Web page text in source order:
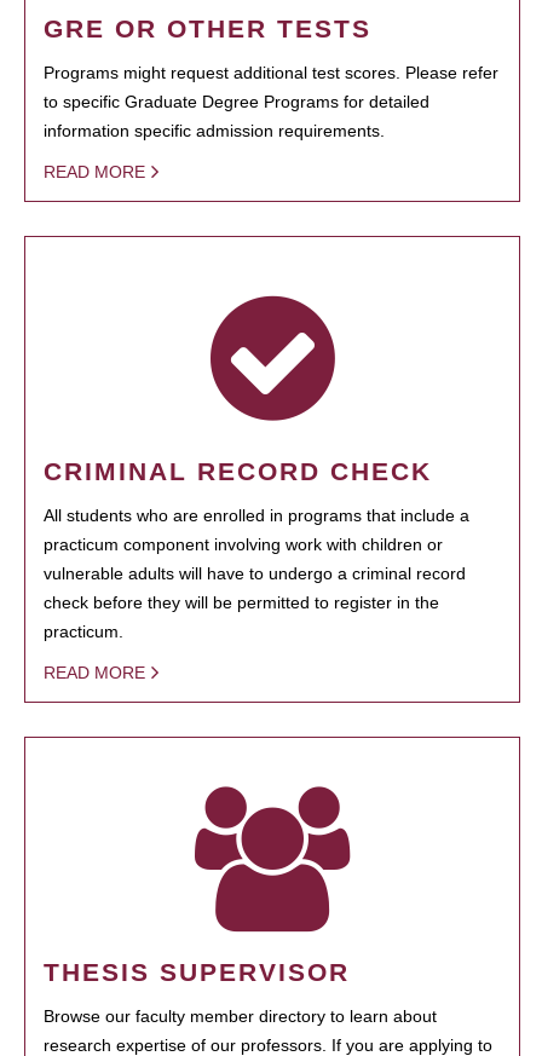
GRE OR OTHER TESTS
Programs might request additional test scores. Please refer
to specific Graduate Degree Programs for detailed
information specific admission requirements.
READ MORE
CRIMINAL RECORD CHECK
All students who are enrolled in programs that include a
practicum component involving work with children or
vulnerable adults will have to undergo a criminal record
check before they will be permitted to register in the
practicum.
READ MORE
THESIS SUPERVISOR
Browse our faculty member directory to learn about
research expertise of our professors. If you are applying to